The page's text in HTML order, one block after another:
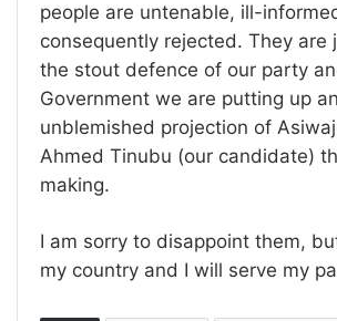
people are untenable, ill-
consequently rejected. They are
the stout defence of our party
Government we are putting up
unblemished projection of
Ahmed Tinubu (our candidate)
making.
I am sorry to disappoint them,
my country and I will serve my